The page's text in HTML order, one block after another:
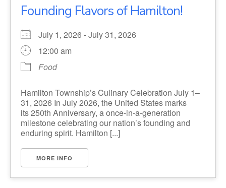
Founding Flavors of Hamilton!
July 1, 2026 - July 31, 2026
12:00 am
Food
Hamilton Township’s Culinary Celebration July 1–
31, 2026 In July 2026, the United States marks
its 250th Anniversary, a once-in-a-generation
milestone celebrating our nation’s founding and
enduring spirit. Hamilton [...]
MORE INFO